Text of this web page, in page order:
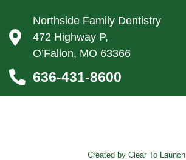
Northside Family Dentistry
472 Highway P,
O’Fallon, MO 63366
636-431-8600
Created by Clear To Launch